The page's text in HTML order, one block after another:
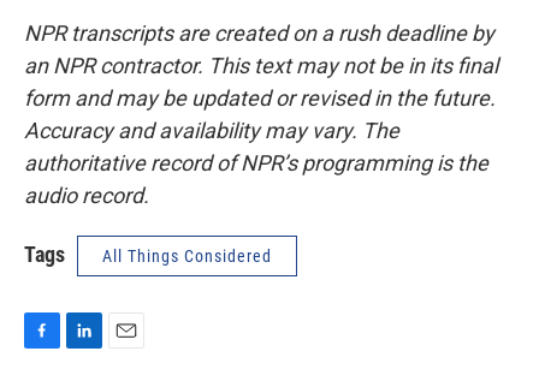
NPR transcripts are created on a rush deadline by
an NPR contractor. This text may not be in its final
form and may be updated or revised in the future.
Accuracy and availability may vary. The
authoritative record of NPR’s programming is the
audio record.
Tags All Things Considered